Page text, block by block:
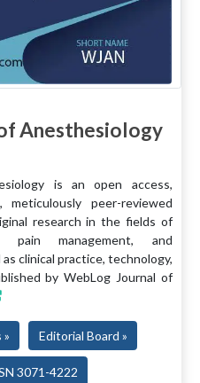
Anesthesiology
is an open access,
meticulously peer-reviewed
research in the fields of
pain management, and
clinical practice, technology,
by WebLog Journal of
Editorial Board »
3071-4222